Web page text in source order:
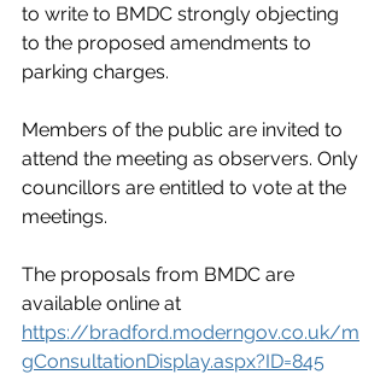
to write to BMDC strongly objecting
to the proposed amendments to
parking charges.
Members of the public are invited to
attend the meeting as observers. Only
councillors are entitled to vote at the
meetings.
The proposals from BMDC are
available online at
https://bradford.moderngov.co.uk/m
gConsultationDisplay.aspx?ID=845